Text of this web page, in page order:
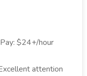
$24+/hour
attention